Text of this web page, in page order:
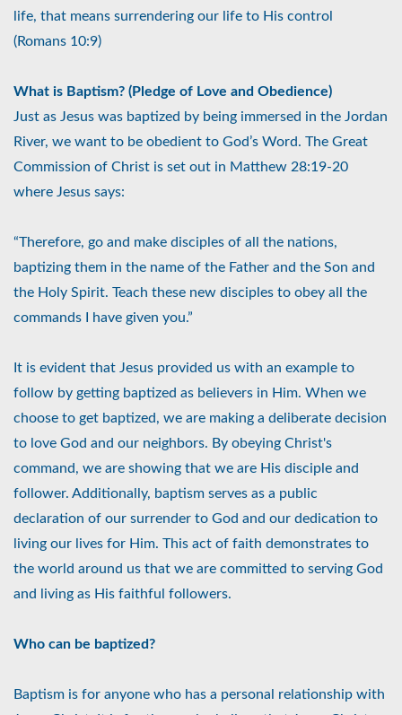
life, that means surrendering our life to His control
(Romans 10:9)
What is Baptism? (Pledge of Love and Obedience)
Just as Jesus was baptized by being immersed in the Jordan
River, we want to be obedient to God’s Word. The Great
Commission of Christ is set out in Matthew 28:19-20
where Jesus says:
“Therefore, go and make disciples of all the nations,
baptizing them in the name of the Father and the Son and
the Holy Spirit. Teach these new disciples to obey all the
commands I have given you.”
It is evident that Jesus provided us with an example to
follow by getting baptized as believers in Him. When we
choose to get baptized, we are making a deliberate decision
to love God and our neighbors. By obeying Christ's
command, we are showing that we are His disciple and
follower. Additionally, baptism serves as a public
declaration of our surrender to God and our dedication to
living our lives for Him. This act of faith demonstrates to
the world around us that we are committed to serving God
and living as His faithful followers.
Who can be baptized?
Baptism is for anyone who has a personal relationship with